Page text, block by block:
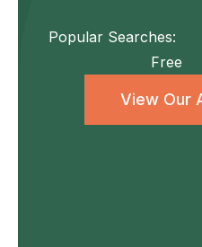
Popular Searches:
Free
View Our